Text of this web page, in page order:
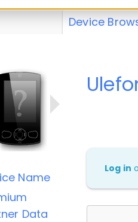
Device
Name
Data
Log in